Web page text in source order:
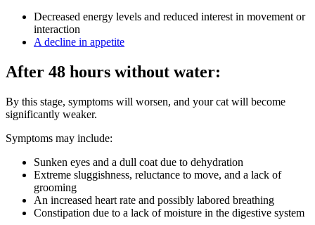
Decreased energy levels and reduced interest in movement or
interaction
A decline in appetite
After 48 hours without water:
By this stage, symptoms will worsen, and your cat will become
significantly weaker.
Symptoms may include:
Sunken eyes and a dull coat due to dehydration
Extreme sluggishness, reluctance to move, and a lack of
grooming
An increased heart rate and possibly labored breathing
Constipation due to a lack of moisture in the digestive system